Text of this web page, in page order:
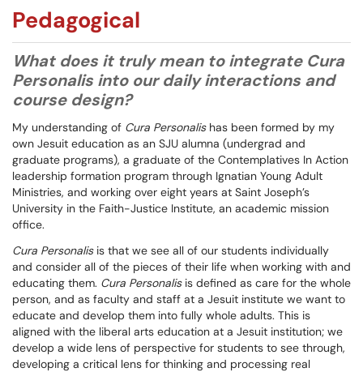
Pedagogical
What does it truly mean to integrate Cura
Personalis into our daily interactions and
course design?
My understanding of Cura Personalishas been formed by my
own Jesuit education as an SJU alumna (undergrad and
graduate programs), a graduate of the Contemplatives In Action
leadership formation program through Ignatian Young Adult
Ministries, and working over eight years at Saint Joseph’s
University in the Faith-Justice Institute, an academic mission
office.
Cura Personalisis that we see all of our students individually
and consider all of the pieces of their life when working with and
educating them. Cura Personalisis defined as care for the whole
person, and as faculty and staff at a Jesuit institute we want to
educate and develop them into fully whole adults. This is
aligned with the liberal arts education at a Jesuit institution; we
develop a wide lens of perspective for students to see through,
developing a critical lens for thinking and processing real